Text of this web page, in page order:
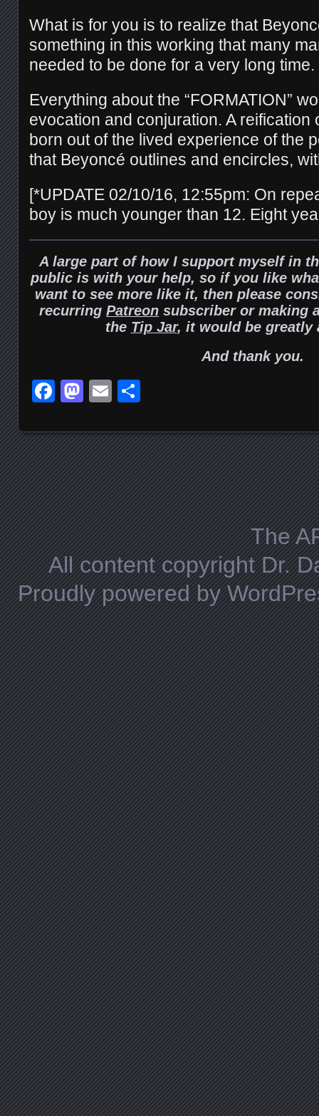
What is for you is to realize that
something in this working that many
needed to be done for a very long time.
Everything about the “FORMATION”
evocation and conjuration. A reification
born out of the lived experience of the
that Beyoncé outlines and encircles,
[*UPDATE 02/10/16, 12:55pm: On
boy is much younger than 12. Eight
A large part of how I support myself in
public is with your help, so if you like
want to see more like it, then please
recurring Patreon subscriber or making
the Tip Jar, it would be greatly
And thank you.
Facebook
Mastodon
Email
The
All content copyright Dr.
Proudly powered by